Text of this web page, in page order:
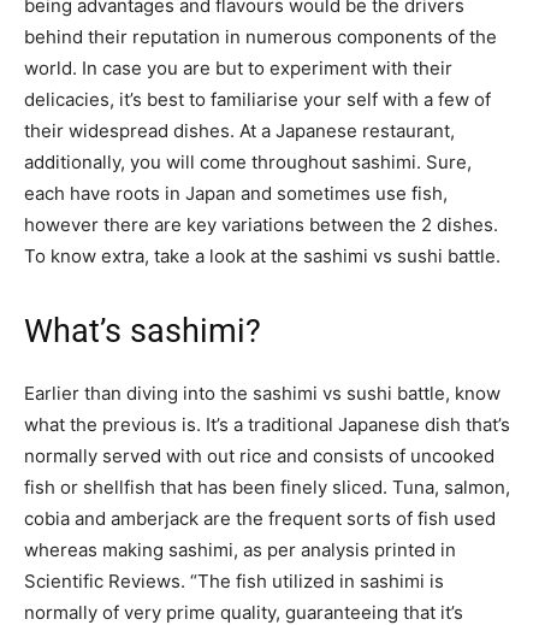
being advantages and flavours would be the drivers
behind their reputation in numerous components of the
world. In case you are but to experiment with their
delicacies, it’s best to familiarise your self with a few of
their widespread dishes. At a Japanese restaurant,
additionally, you will come throughout sashimi. Sure,
each have roots in Japan and sometimes use fish,
however there are key variations between the 2 dishes.
To know extra, take a look at the sashimi vs sushi battle.
What’s sashimi?
Earlier than diving into the sashimi vs sushi battle, know
what the previous is. It’s a traditional Japanese dish that’s
normally served with out rice and consists of uncooked
fish or shellfish that has been finely sliced. Tuna, salmon,
cobia and amberjack are the frequent sorts of fish used
whereas making sashimi, as per analysis printed in
Scientific Reviews. “The fish utilized in sashimi is
normally of very prime quality, guaranteeing that it’s